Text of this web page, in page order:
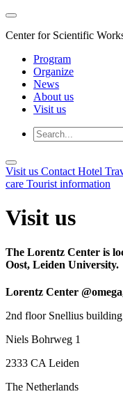
Center for Scientific
Program
Organize
News
About us
Visit us
Visit us Contact Hotel
care Tourist information
Visit us
The Lorentz Center is
Oost, Leiden University.
Lorentz Center
2nd floor Snellius building
Niels Bohrweg 1
2333 CA Leiden
The Netherlands